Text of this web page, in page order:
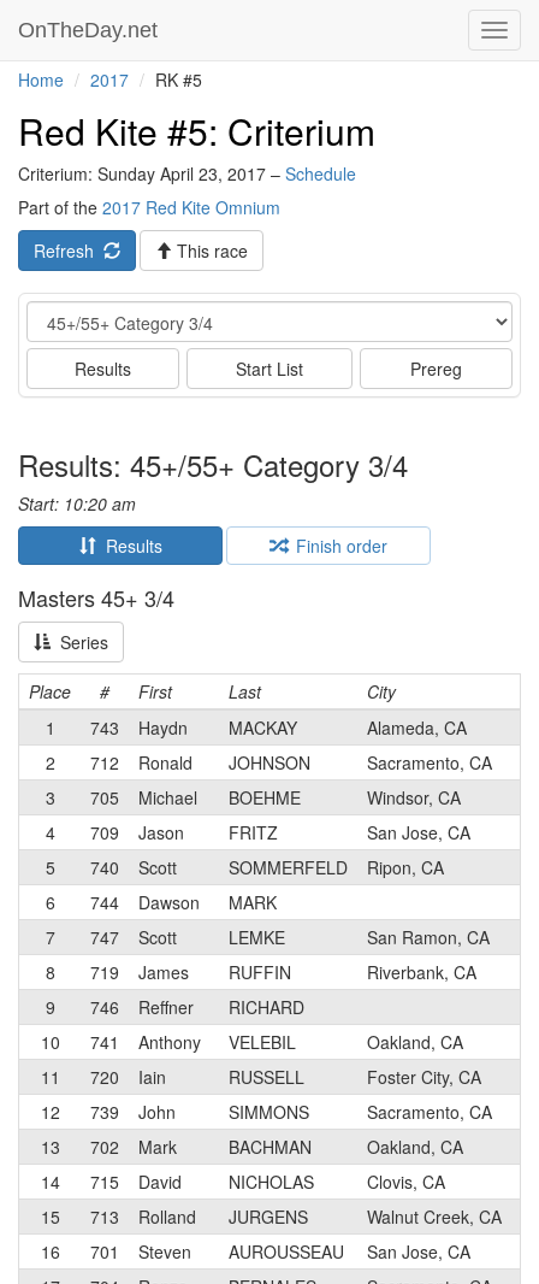
OnTheDay.net
Home 2017 RK #5
Red Kite #5: Criterium
Criterium: Sunday April 23, 2017 – Schedule
Part of the 2017 Red Kite Omnium
Refresh
This race
Event
Results Start List Prereg
Results: 45+/55+ Category 3/4
Start: 10:20 am
Results
Finish order
Masters 45+ 3/4
Series
Place # First Last City
1
743 Haydn MACKAY Alameda, CA
2
712 Ronald JOHNSON Sacramento, CA
3
705 Michael BOEHME Windsor, CA
4
709 Jason FRITZ San Jose, CA
5
740 Scott SOMMERFELD Ripon, CA
6
744 Dawson MARK
7
747 Scott LEMKE San Ramon, CA
8
719 James RUFFIN Riverbank, CA
9
746 Reffner RICHARD
10
741 Anthony VELEBIL Oakland, CA
11
720 Iain RUSSELL Foster City, CA
12
739 John SIMMONS Sacramento, CA
13
702 Mark BACHMAN Oakland, CA
14
715 David NICHOLAS Clovis, CA
15
713 Rolland JURGENS Walnut Creek, CA
16
701 Steven AUROUSSEAU San Jose, CA